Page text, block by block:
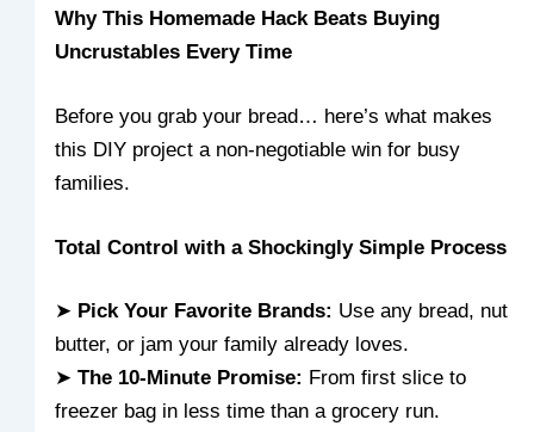
Why This Homemade Hack Beats Buying
Uncrustables Every Time
Before you grab your bread… here’s what makes
this DIY project a non-negotiable win for busy
families.
Total Control with a Shockingly Simple Process
➤ Pick Your Favorite Brands: Use any bread, nut
butter, or jam your family already loves.
➤The 10-Minute Promise: From first slice to
freezer bag in less time than a grocery run.